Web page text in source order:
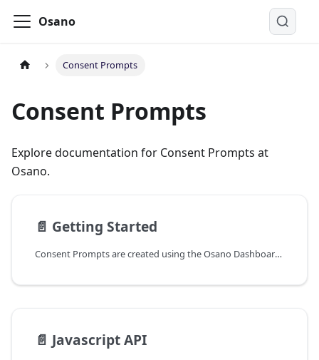
Osano
Consent Prompts
Consent Prompts
Explore documentation for Consent Prompts at
Osano.
📄️ Getting Started
Consent Prompts are created using the Osano Dashboard and can be deployed to your website using a simple JavaScript snippet. This snippet is provided to you when you create a new Consent Prompt, and can be found by clicking on the "Get Code" button on the Consent Prompt configuration page.
📄️ Javascript API